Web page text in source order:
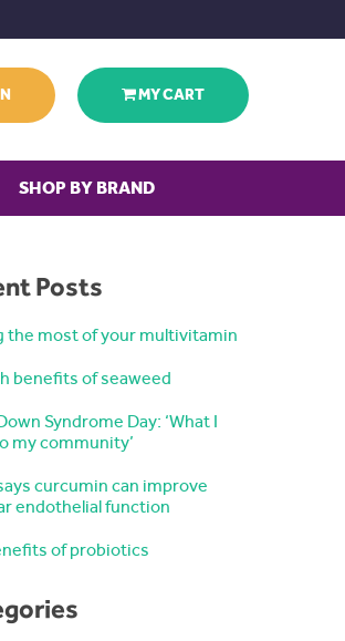
MY CART
SHOP BY BRAND
Posts
the most of your multivitamin
benefits of seaweed
Syndrome Day: ‘What I
my community’
curcumin can improve
endothelial function
of probiotics